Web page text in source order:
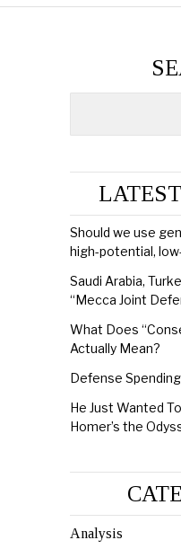
Should we use
high-potential,
Saudi Arabia,
“Mecca Joint
What Does
Actually Mean?
Defense
He Just Wanted
Homer’s the
Analysis